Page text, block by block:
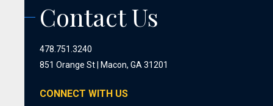
Contact Us
478.751.3240
851 Orange St | Macon, GA 31201
CONNECT WITH US